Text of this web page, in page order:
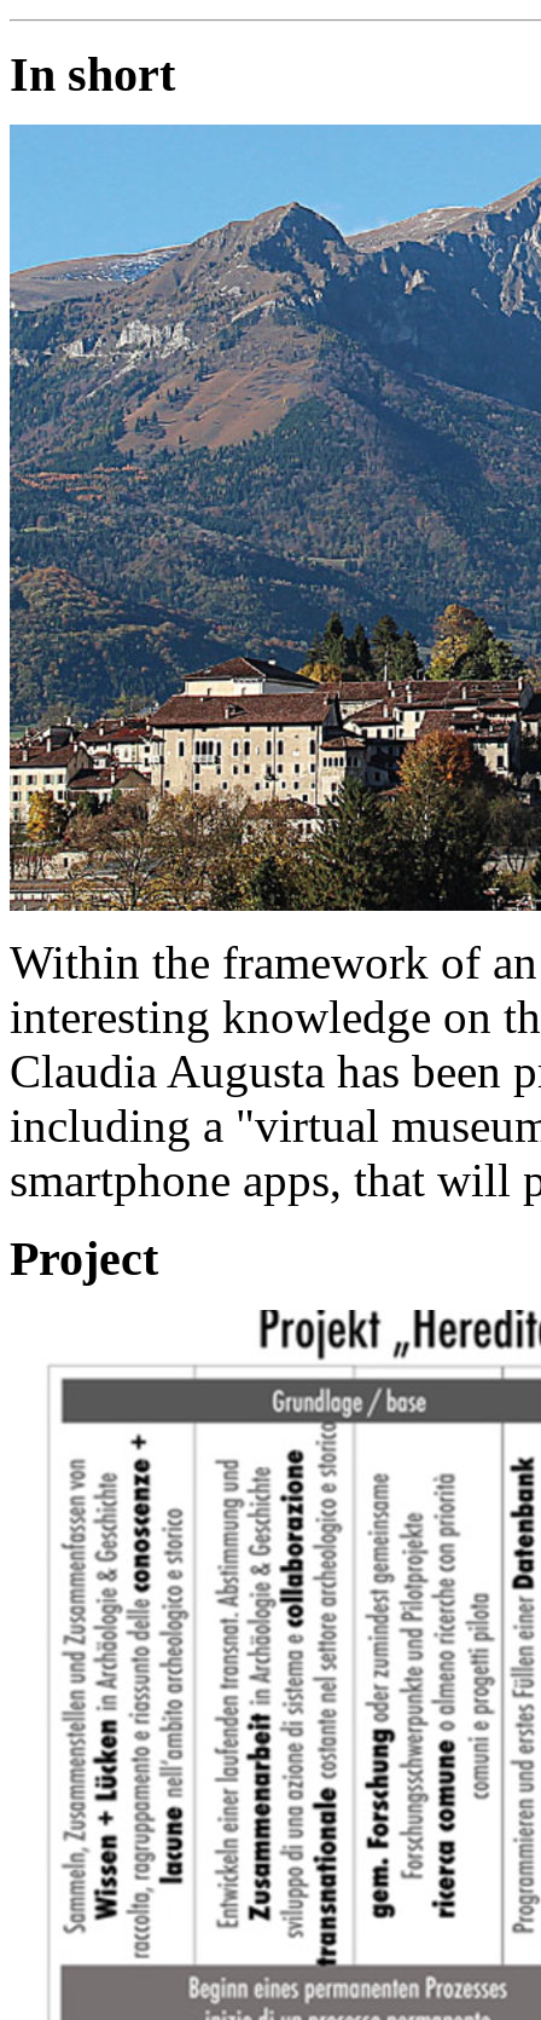
In short
Within the framework of
interesting knowledge on
Claudia Augusta has been
including a "virtual
smartphone apps, that will
Project